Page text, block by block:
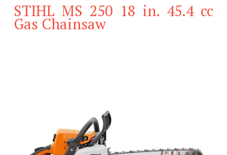
STIHL MS 250 18 in. 45.4 cc
Gas Chainsaw